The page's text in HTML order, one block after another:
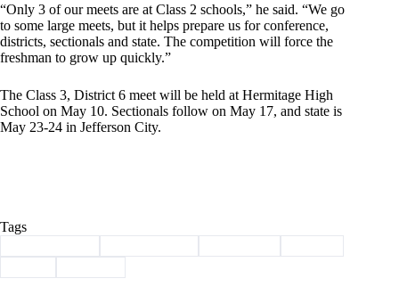
“Only 3 of our meets are at Class 2 schools,” he said. “We go
to some large meets, but it helps prepare us for conference,
districts, sectionals and state. The competition will force the
freshman to grow up quickly.”
The Class 3, District 6 meet will be held at Hermitage High
School on May 10. Sectionals follow on May 17, and state is
May 23-24 in Jefferson City.
Tags